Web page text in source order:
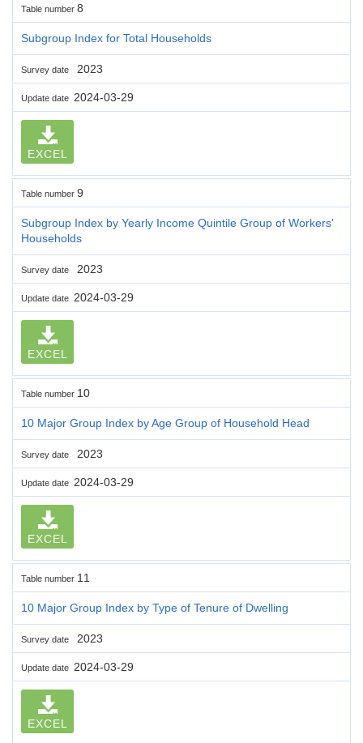
Table number 8
Subgroup Index for Total Households
Survey date 2023
Update date 2024-03-29
EXCEL
Table number 9
Subgroup Index by Yearly Income Quintile Group of Workers'
Households
Survey date 2023
Update date 2024-03-29
EXCEL
Table number 10
10 Major Group Index by Age Group of Household Head
Survey date 2023
Update date 2024-03-29
EXCEL
Table number 11
10 Major Group Index by Type of Tenure of Dwelling
Survey date 2023
Update date 2024-03-29
EXCEL